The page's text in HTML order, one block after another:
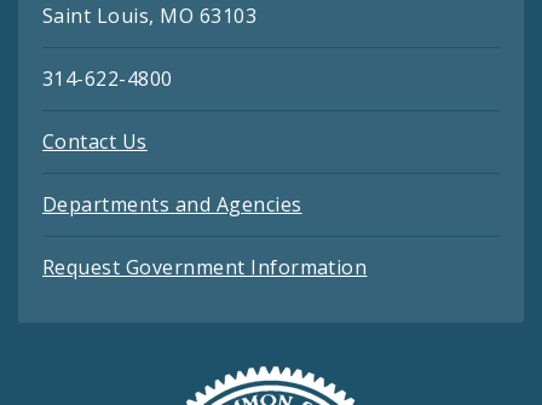
Saint Louis, MO 63103
314-622-4800
Contact Us
Departments and Agencies
Request Government Information